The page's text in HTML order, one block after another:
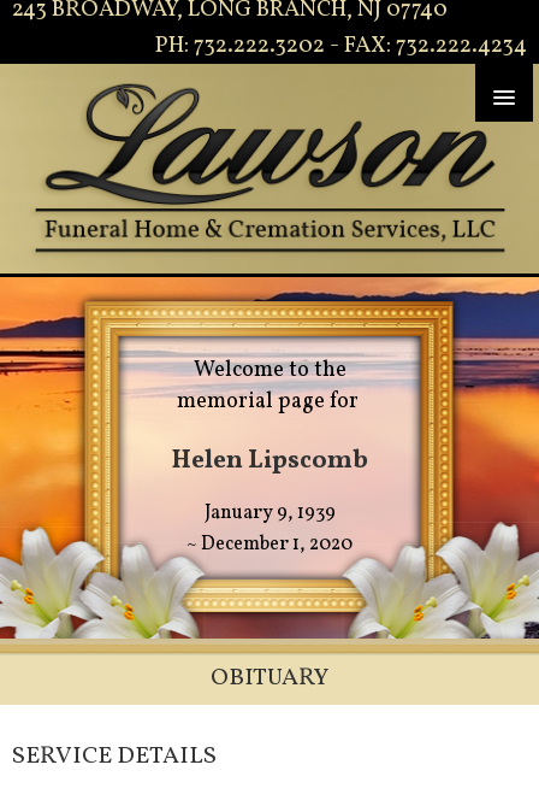
243 BROADWAY, LONG BRANCH, NJ 07740
PH: 732.222.3202 - FAX: 732.222.4234
Welcome to the
memorial page for
Helen Lipscomb
January 9, 1939
~ December 1, 2020
OBITUARY
SERVICE DETAILS